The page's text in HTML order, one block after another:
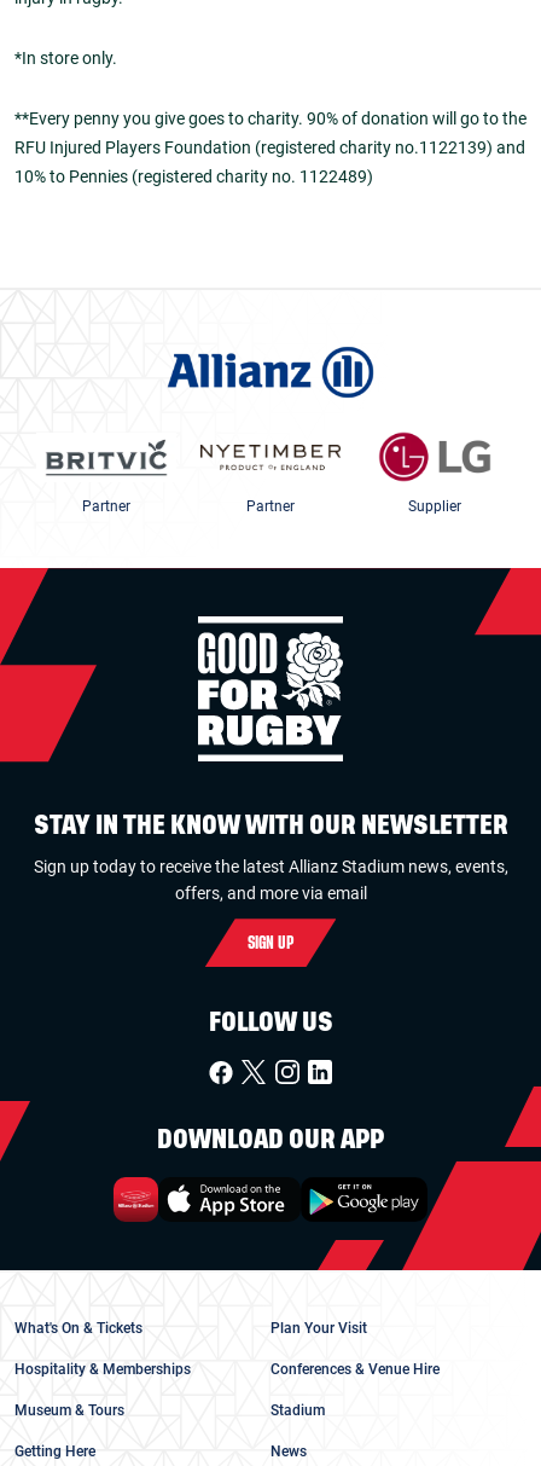
*In store only.
**Every penny you give goes to charity. 90% of donation will go to the
RFU Injured Players Foundation (registered charity no.1122139) and
10% to Pennies (registered charity no. 1122489)
Partner Partner Supplier
STAY IN THE KNOW WITH OUR NEWSLETTER
Sign up today to receive the latest Allianz Stadium news, events,
offers, and more via email
SIGN UP
FOLLOW US
DOWNLOAD OUR APP
What's On & Tickets Plan Your Visit
Hospitality & Memberships Conferences & Venue Hire
Museum & Tours Stadium
Getting Here News